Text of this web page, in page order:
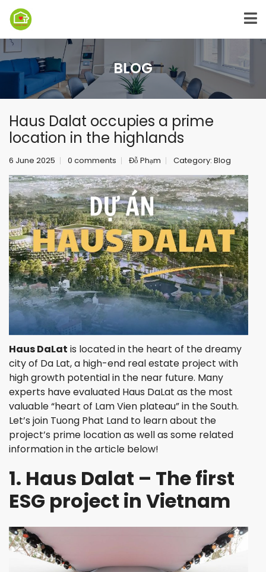
BLOG
Haus Dalat occupies a prime
location in the highlands
6 June 2025 0 comments Đỗ Phạm Category: Blog
Haus DaLat is located in the heart of the dreamy
city of Da Lat, a high-end real estate project with
high growth potential in the near future. Many
experts have evaluated Haus DaLat as the most
valuable “heart of Lam Vien plateau” in the South.
Let’s join Tuong Phat Land to learn about the
project’s prime location as well as some related
information in the article below!
1. Haus Dalat – The first
ESG project in Vietnam